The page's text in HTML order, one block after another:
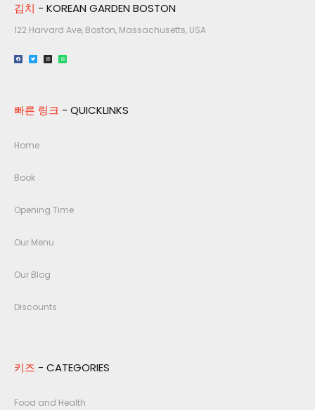
김치 - KOREAN GARDEN BOSTON
122 Harvard Ave, Boston, Massachusetts, USA​
빠른 링크 - QUICKLINKS
Home
Book
Opening Time
Our Menu
Our Blog
Discounts
키즈 - CATEGORIES
Food and Health